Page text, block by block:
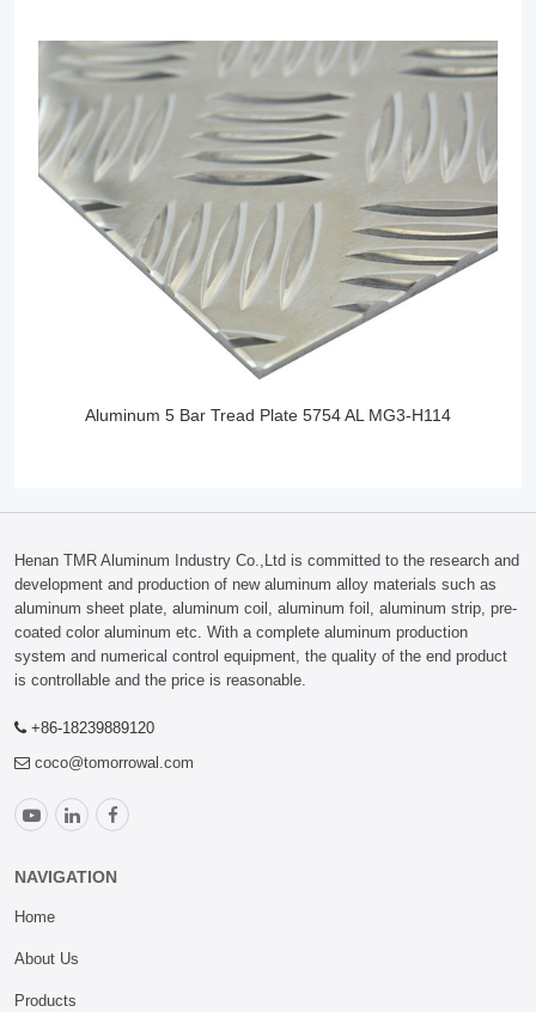
Aluminum 5 Bar Tread Plate 5754 AL MG3-H114
Henan TMR Aluminum Industry Co.,Ltd is committed to the research and
development and production of new aluminum alloy materials such as
aluminum sheet plate, aluminum coil, aluminum foil, aluminum strip, pre-
coated color aluminum etc. With a complete aluminum production
system and numerical control equipment, the quality of the end product
is controllable and the price is reasonable.
+86-18239889120
coco@tomorrowal.com
NAVIGATION
Home
About Us
Products